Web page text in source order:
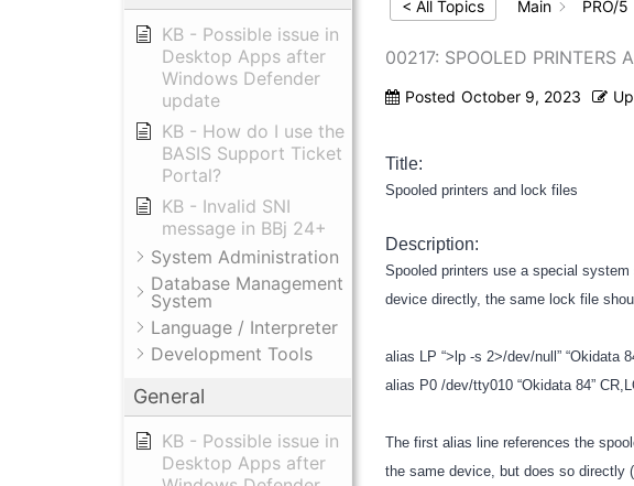
KB - Possible issue in
Desktop Apps after
Windows Defender
update
KB - How do I use the
BASIS Support Ticket
Portal?
KB - Invalid SNI
message in BBj 24+
System Administration
Database Management
System
Language / Interpreter
Development Tools
General
KB - Possible issue in
Desktop Apps after
< All Topics Main PRO/5
00217: SPOOLED PRINTERS
Posted October 9, 2023
Title:
Spooled printers and lock files
Description:
Spooled printers use a special
device directly, the same lock file
alias LP “>lp -s 2>/dev/null” “Okidata
alias P0 /dev/tty010 “Okidata 84”
The first alias line references the
the same device, but does so directly